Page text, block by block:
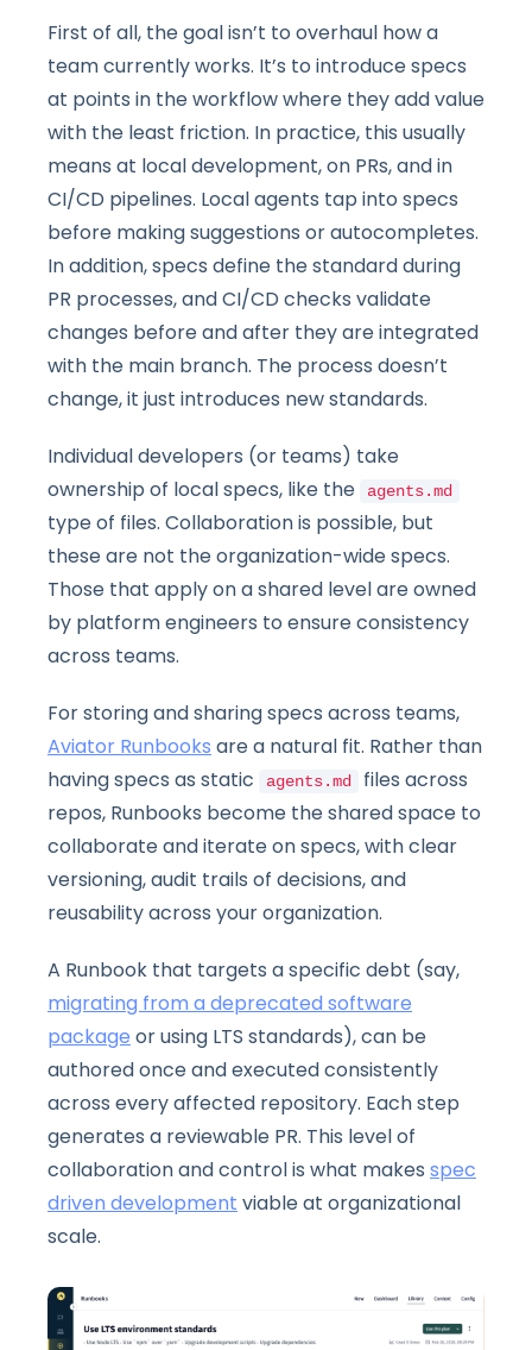
First of all, the goal isn’t to overhaul how a
team currently works. It’s to introduce specs
at points in the workflow where they add value
with the least friction. In practice, this usually
means at local development, on PRs, and in
CI/CD pipelines. Local agents tap into specs
before making suggestions or autocompletes.
In addition, specs define the standard during
PR processes, and CI/CD checks validate
changes before and after they are integrated
with the main branch. The process doesn’t
change, it just introduces new standards.
Individual developers (or teams) take
ownership of local specs, like the
agents.md
type of files. Collaboration is possible, but
these are not the organization-wide specs.
Those that apply on a shared level are owned
by platform engineers to ensure consistency
across teams.
For storing and sharing specs across teams,
Aviator Runbooks are a natural fit. Rather than
having specs as static
agents.md
files across
repos, Runbooks become the shared space to
collaborate and iterate on specs, with clear
versioning, audit trails of decisions, and
reusability across your organization.
A Runbook that targets a specific debt (say,
migrating from a deprecated software
package or using LTS standards), can be
authored once and executed consistently
across every affected repository. Each step
generates a reviewable PR. This level of
collaboration and control is what makes spec
driven development viable at organizational
scale.